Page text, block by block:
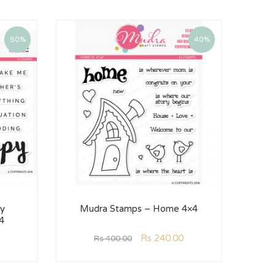
50% 40%
Mudra Stamps – Home 4×4
Rs400.00 Rs 240.00